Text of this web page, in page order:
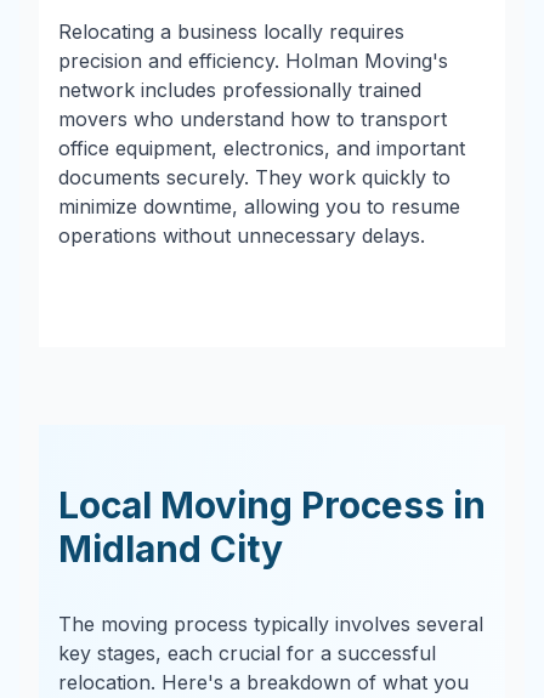
Relocating a business locally requires
precision and efficiency. Holman Moving's
network includes professionally trained
movers who understand how to transport
office equipment, electronics, and important
documents securely. They work quickly to
minimize downtime, allowing you to resume
operations without unnecessary delays.
Local Moving Process in
Midland City
The moving process typically involves several
key stages, each crucial for a successful
relocation. Here's a breakdown of what you